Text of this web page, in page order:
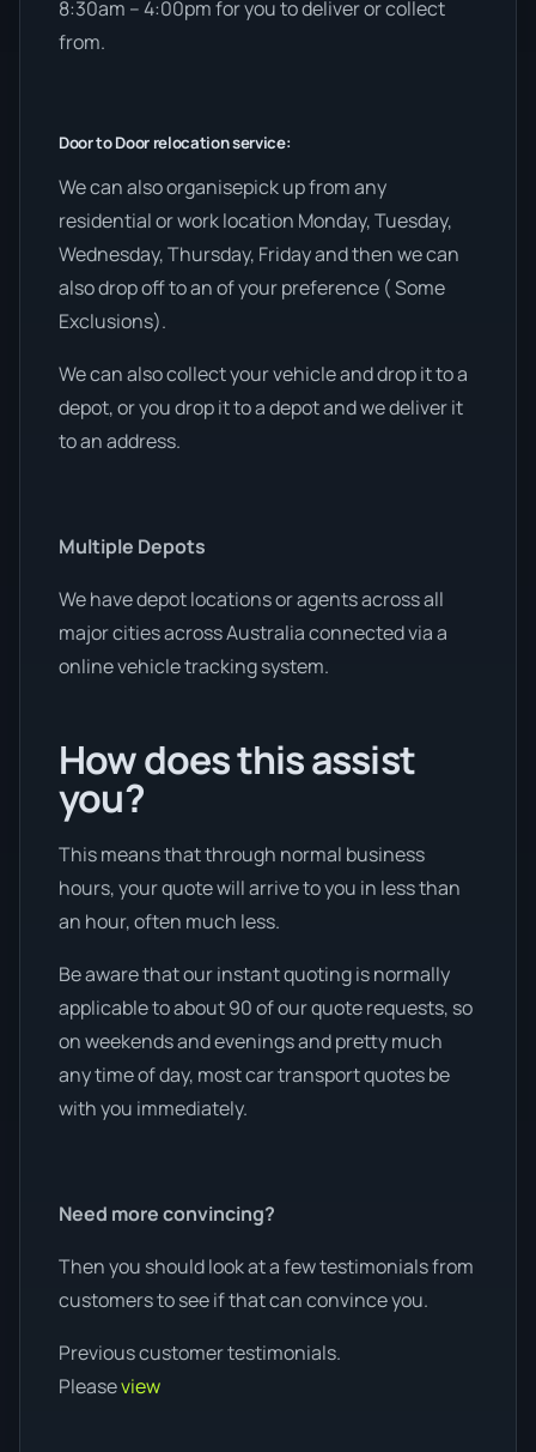
8:30am – 4:00pm for you to deliver or collect
from.
Door to Door relocation service:
We can also organisepick up from any
residential or work location Monday, Tuesday,
Wednesday, Thursday, Friday and then we can
also drop off to an of your preference ( Some
Exclusions).
We can also collect your vehicle and drop it to a
depot, or you drop it to a depot and we deliver it
to an address.
Multiple Depots
We have depot locations or agents across all
major cities across Australia connected via a
online vehicle tracking system.
How does this assist
you?
This means that through normal business
hours, your quote will arrive to you in less than
an hour, often much less.
Be aware that our instant quoting is normally
applicable to about 90 of our quote requests, so
on weekends and evenings and pretty much
any time of day, most car transport quotes be
with you immediately.
Need more convincing?
Then you should look at a few testimonials from
customers to see if that can convince you.
Previous customer testimonials.
Pleaseview